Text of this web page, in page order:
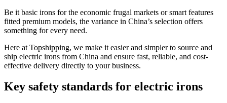
Be it basic irons for the economic frugal markets or smart features
fitted premium models, the variance in China’s selection offers
something for every need.
Here at Topshipping, we make it easier and simpler to source and
ship electric irons from China and ensure fast, reliable, and cost-
effective delivery directly to your business.
Key safety standards for electric irons